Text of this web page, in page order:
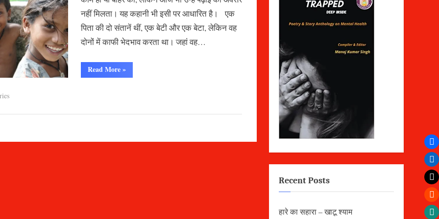
नहीं मिलता। यह कहानी भी इसी पर आधारित है। एक
पिता की दो संतानें थीं, एक बेटी और एक बेटा, लेकिन वह
दोनों में काफी भेदभाव करता था। जहां वह…
Read More“बेटी”
»
Recent Posts
हारे का सहारा – खाटू श्याम